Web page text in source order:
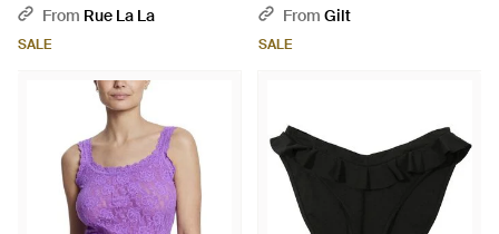
From Rue La La
SALE
From Gilt
SALE